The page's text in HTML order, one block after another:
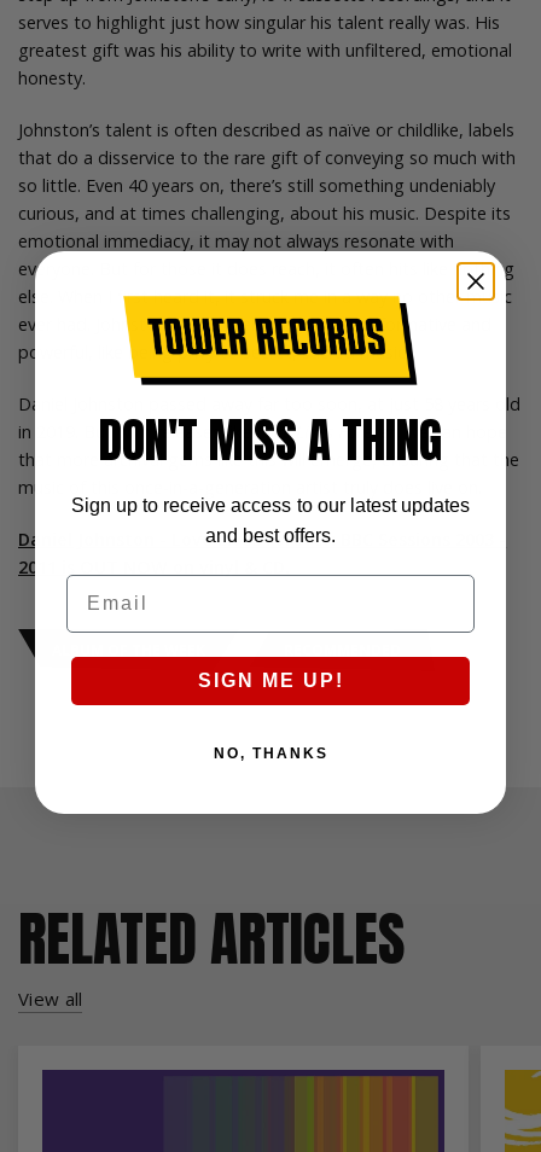
serves to highlight just how singular his talent really was. His
greatest gift was his ability to write with unfiltered, emotional
honesty.
Johnston’s talent is often described as naïve or childlike, labels
that do a disservice to the rare gift of conveying so much with
so little. Even 40 years on, there’s still something undeniably
curious, and at times challenging, about his music. Despite its
emotional immediacy, it may not always resonate with
everyone. But for those it does reach, it often hits like nothing
else. When I first heard it, it struck me in a way no other music
ever had. Johnston’s songs felt magical, transformative and
powerful, like being privy to secret, sacred music.
Daniel Johnston passed away far too soon, at just 58 years old
in 2019. But with releases likeLove Lives Forever
, we can hope
that more archival gems like this will emerge, ensuring that the
music of this once-in-a-generation artist truly does live on.
Daniel Johnston - Love Lives Forever: BBC Sessions 2003 -
2011 is OUT NOW on vinyl & CD.
RELATED ARTICLES
View all
DON'T MISS A THING
Sign up to receive access to our latest updates
and best offers.
Email
SIGN ME UP!
NO, THANKS